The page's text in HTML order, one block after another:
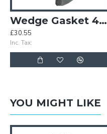
Wedge Gasket 4-5mm (Red Stripe)
£30.55
Inc. Tax:
YOU MIGHT LIKE